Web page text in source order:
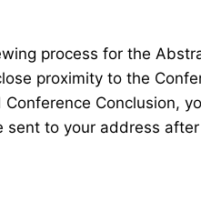
process for the
proximity to the
Conclusion,
to your address